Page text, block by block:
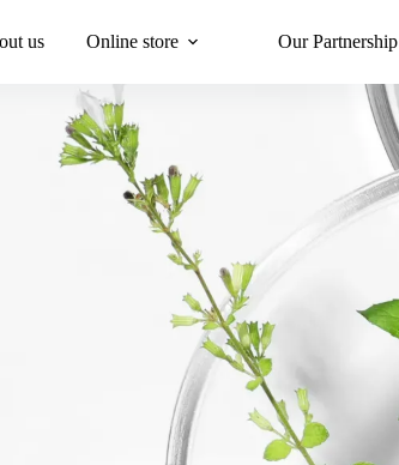
us Online store Our Partnership